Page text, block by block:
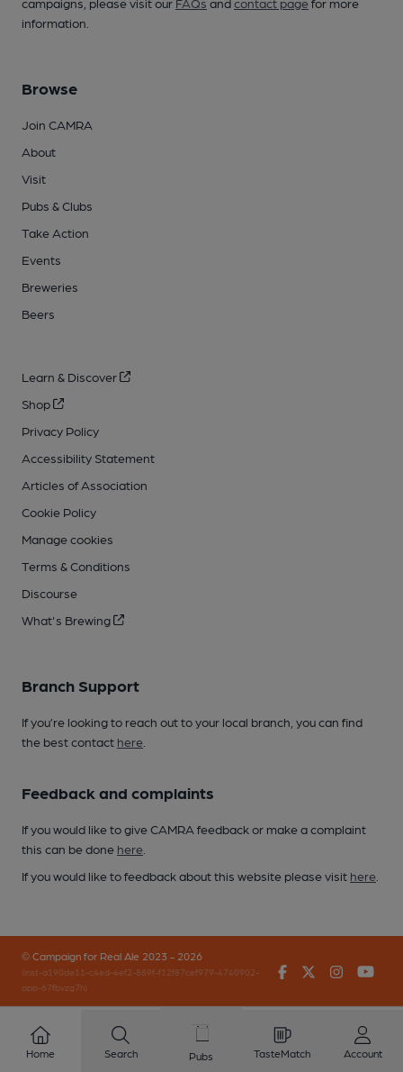
information.
Browse
Join CAMRA
About
Visit
Pubs & Clubs
Take Action
Events
Breweries
Beers
Learn & Discover
Shop
Privacy Policy
Accessibility Statement
Articles of Association
Cookie Policy
Manage cookies
Terms & Conditions
Discourse
What's Brewing
Branch Support
If you’re looking to reach out to your local branch, you can find
the best contact here
Feedback and complaints
If you would like to give CAMRA feedback or make a complaint
this can be done here
If you would like to feedback about this website please visit here
© Campaign for Real Ale 2023 - 2026
(inst-a190de11-c4ed-4ef2-889f-f12f87cef979-4740902-
app-67fbvzg7h)
FacebookTwitter
Home Search Pubs TasteMatch Account